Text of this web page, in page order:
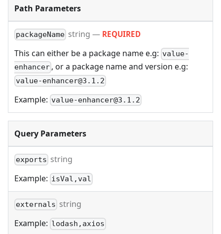
Path Parameters
packageName string — REQUIRED
This can either be a package name e.g: value-
enhancer , or a package name and version e.g:
value-enhancer@3.1.2
Example: value-enhancer@3.1.2
Query Parameters
exports string
Example: isVal,val
externals string
Example: lodash,axios